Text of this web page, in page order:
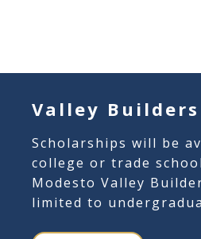
Valley
Scholarships will be
college or trade
Modesto Valley
limited to